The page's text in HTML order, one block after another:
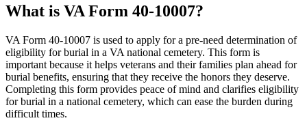
What is VA Form 40-10007?
VA Form 40-10007 is used to apply for a pre-need determination of
eligibility for burial in a VA national cemetery. This form is
important because it helps veterans and their families plan ahead for
burial benefits, ensuring that they receive the honors they deserve.
Completing this form provides peace of mind and clarifies eligibility
for burial in a national cemetery, which can ease the burden during
difficult times.